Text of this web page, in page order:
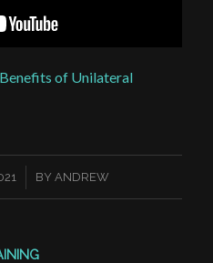
of Unilateral
BYANDREW